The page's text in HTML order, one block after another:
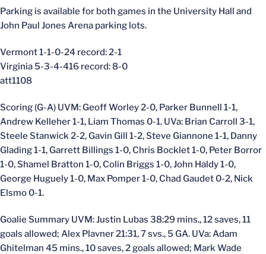
Parking is available for both games in the University Hall and
John Paul Jones Arena parking lots.
Vermont 1-1-0-24 record: 2-1
Virginia 5-3-4-416 record: 8-0
att1108
Scoring (G-A) UVM: Geoff Worley 2-0, Parker Bunnell 1-1,
Andrew Kelleher 1-1, Liam Thomas 0-1. UVa: Brian Carroll 3-1,
Steele Stanwick 2-2, Gavin Gill 1-2, Steve Giannone 1-1, Danny
Glading 1-1, Garrett Billings 1-0, Chris Bocklet 1-0, Peter Borror
1-0, Shamel Bratton 1-0, Colin Briggs 1-0, John Haldy 1-0,
George Huguely 1-0, Max Pomper 1-0, Chad Gaudet 0-2, Nick
Elsmo 0-1.
Goalie Summary UVM: Justin Lubas 38:29 mins., 12 saves, 11
goals allowed; Alex Plavner 21:31, 7 svs., 5 GA. UVa: Adam
Ghitelman 45 mins., 10 saves, 2 goals allowed; Mark Wade